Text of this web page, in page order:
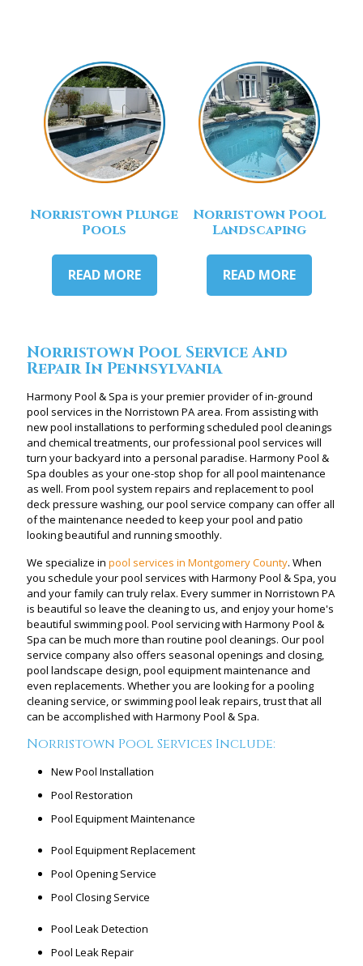
Norristown Plunge
Pools
READ MORE
Norristown Pool
Landscaping
READ MORE
Norristown Pool Service And
Repair In Pennsylvania
Harmony Pool & Spa is your premier provider of in-ground
pool services in the Norristown PA area. From assisting with
new pool installations to performing scheduled pool cleanings
and chemical treatments, our professional pool services will
turn your backyard into a personal paradise. Harmony Pool &
Spa doubles as your one-stop shop for all pool maintenance
as well. From pool system repairs and replacement to pool
deck pressure washing, our pool service company can offer all
of the maintenance needed to keep your pool and patio
looking beautiful and running smoothly.
We specialize in pool services in Montgomery County. When
you schedule your pool services with Harmony Pool & Spa, you
and your family can truly relax. Every summer in Norristown PA
is beautiful so leave the cleaning to us, and enjoy your home's
beautiful swimming pool. Pool servicing with Harmony Pool &
Spa can be much more than routine pool cleanings. Our pool
service company also offers seasonal openings and closing,
pool landscape design, pool equipment maintenance and
even replacements. Whether you are looking for a pooling
cleaning service, or swimming pool leak repairs, trust that all
can be accomplished with Harmony Pool & Spa.
Norristown Pool Services Include:
New Pool Installation
Pool Restoration
Pool Equipment Maintenance
Pool Equipment Replacement
Pool Opening Service
Pool Closing Service
Pool Leak Detection
Pool Leak Repair